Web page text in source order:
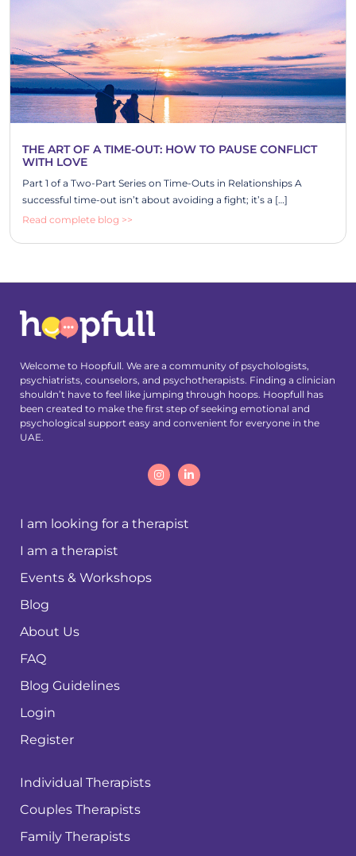
THE ART OF A TIME-OUT: HOW TO PAUSE CONFLICT
WITH LOVE
Part 1 of a Two-Part Series on Time-Outs in Relationships A
successful time-out isn’t about avoiding a fight; it’s a […]
Read complete blog >>
Welcome to Hoopfull. We are a community of psychologists,
psychiatrists, counselors, and psychotherapists. Finding a clinician
shouldn’t have to feel like jumping through hoops. Hoopfull has
been created to make the first step of seeking emotional and
psychological support easy and convenient for everyone in the
UAE.
I am looking for a therapist
I am a therapist
Events & Workshops
Blog
About Us
FAQ
Blog Guidelines
Login
Register
Individual Therapists
Couples Therapists
Family Therapists